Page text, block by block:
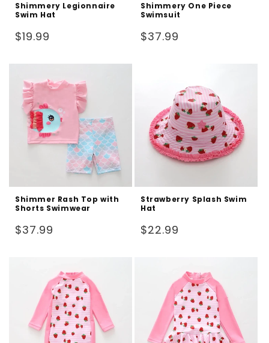
Shimmery Legionnaire
Swim Hat
Regular
$19.99
Shimmery One Piece
Swimsuit
Regular
$37.99
Shimmer Rash Top with
Shorts Swimwear
Regular
$37.99
Strawberry Splash Swim
Hat
Regular
$22.99